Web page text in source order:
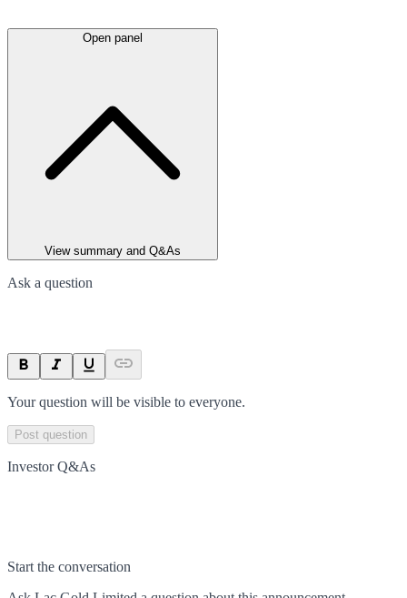
Open panel
View summary and Q&As
Ask a question
Your question will be visible to everyone.
Post question
Investor Q&As
Start the conversation